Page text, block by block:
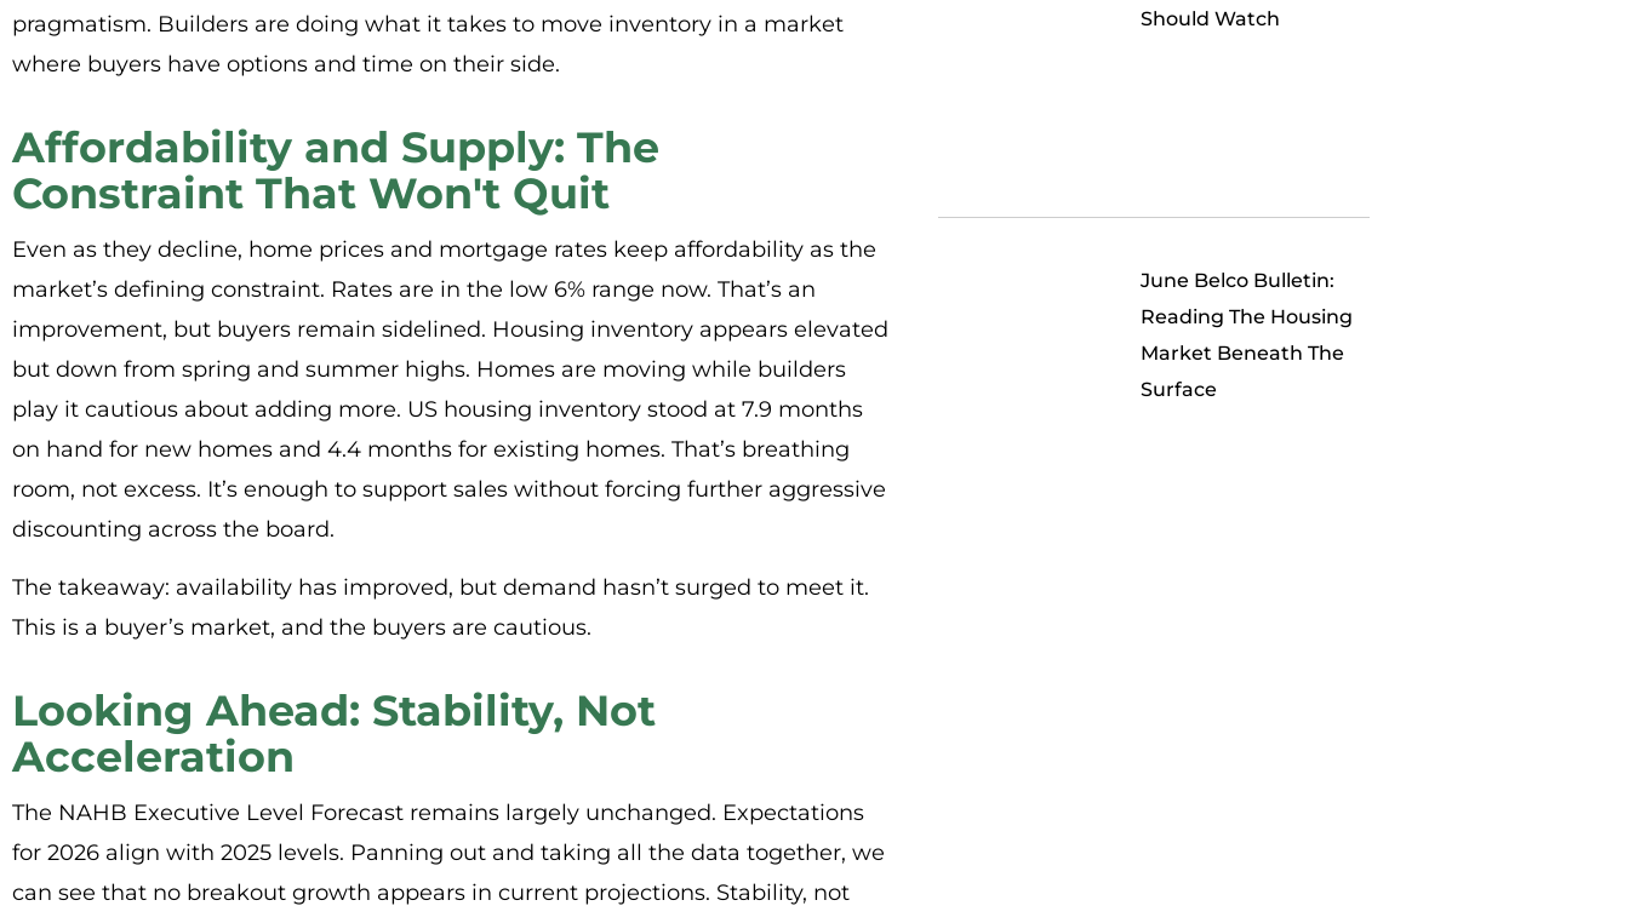
pragmatism. Builders are doing what it takes to move inventory in a market
where buyers have options and time on their side.
Affordability and Supply: The
Constraint That Won't Quit
Even as they decline, home prices and mortgage rates keep affordability as the
market’s defining constraint. Rates are in the low 6% range now. That’s an
improvement, but buyers remain sidelined. Housing inventory appears elevated
but down from spring and summer highs. Homes are moving while builders
play it cautious about adding more. US housing inventory stood at 7.9 months
on hand for new homes and 4.4 months for existing homes. That’s breathing
room, not excess. It’s enough to support sales without forcing further aggressive
discounting across the board.
The takeaway: availability has improved, but demand hasn’t surged to meet it.
This is a buyer’s market, and the buyers are cautious.
Looking Ahead: Stability, Not
Acceleration
The NAHB Executive Level Forecast remains largely unchanged. Expectations
for 2026 align with 2025 levels. Panning out and taking all the data together, we
can see that no breakout growth appears in current projections. Stability, not
Should Watch
June Belco Bulletin:
Reading The Housing
Market Beneath The
Surface